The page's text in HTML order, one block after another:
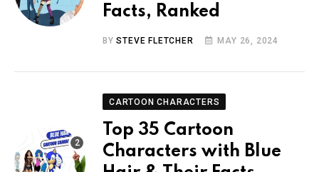
Facts, Ranked
BYSTEVE FLETCHER MAY 26, 2024
CARTOON CHARACTERS
Top 35 Cartoon
Characters with Blue